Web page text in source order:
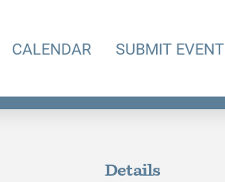
CALENDAR SUBMIT EVENT
Details